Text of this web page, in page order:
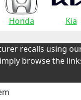
Honda Kia
recalls using
browse the